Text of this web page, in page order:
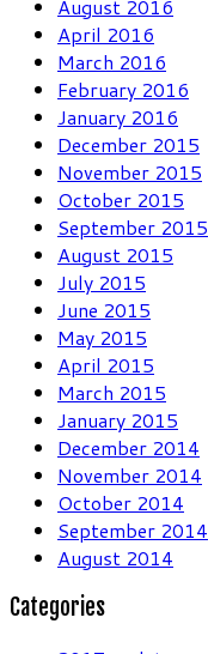
August 2016
April 2016
March 2016
February 2016
January 2016
December 2015
November 2015
October 2015
September 2015
August 2015
July 2015
June 2015
May 2015
April 2015
March 2015
January 2015
December 2014
November 2014
October 2014
September 2014
August 2014
Categories